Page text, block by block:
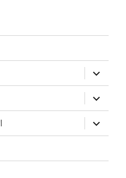
expand
child
menu
expand
child
menu
expand
child
menu